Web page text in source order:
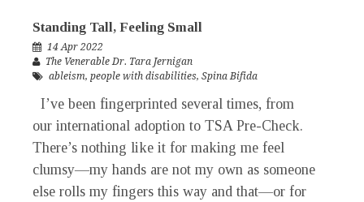
Standing Tall, Feeling Small
14 Apr 2022
The Venerable Dr. Tara Jernigan
ableism, people with disabilities, Spina Bifida
I’ve been fingerprinted several times, from
our international adoption to TSA Pre-Check.
There’s nothing like it for making me feel
clumsy—my hands are not my own as someone
else rolls my fingers this way and that—or for